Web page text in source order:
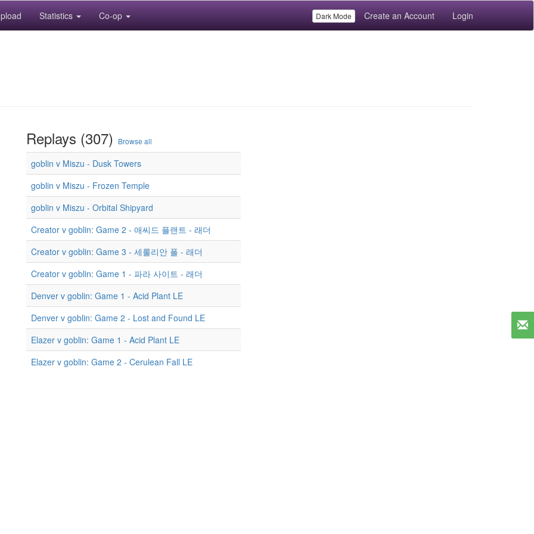
Statistics Co-op Dark Mode Create an Account Login
Replays (307) Browse all
goblin v Miszu - Dusk Towers
goblin v Miszu - Frozen Temple
goblin v Miszu - Orbital Shipyard
Creator v goblin: Game 2 - 애씨드 플랜트 - 래더
Creator v goblin: Game 3 - 세룰리안 폴 - 래더
Creator v goblin: Game 1 - 파라 사이트 - 래더
Denver v goblin: Game 1 - Acid Plant LE
Denver v goblin: Game 2 - Lost and Found LE
Elazer v goblin: Game 1 - Acid Plant LE
Elazer v goblin: Game 2 - Cerulean Fall LE